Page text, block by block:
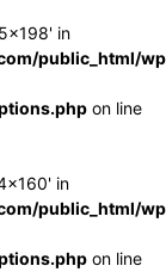
in
public_html/
on line
in
public_html/
on line